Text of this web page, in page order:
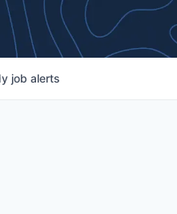
job alerts